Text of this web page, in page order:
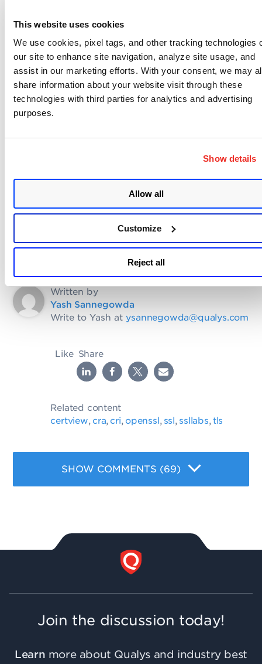
This website uses cookies
We use cookies, pixel tags, and other tracking technologies
our site to enhance site navigation, analyze site usage, and
assist in our marketing efforts. With your consent, we may
share information about your website visit through these
technologies with third parties for analytics and advertising
purposes.
Show details
Allow all
Customize
Reject all
Zombie POODLE
GOLDENDOODLE
Black Hat presentation
: The warning is live on
. As stated above, the
grade change will be live by the end of May.
Written by
Yash Sannegowda
Write to Yash atysannegowda@qualys.com
Like Share
Related content
certview, cra, cri, openssl, ssl, ssllabs,tls
SHOW COMMENTS (69)
Join the discussion today!
Learn more about Qualys and industry best